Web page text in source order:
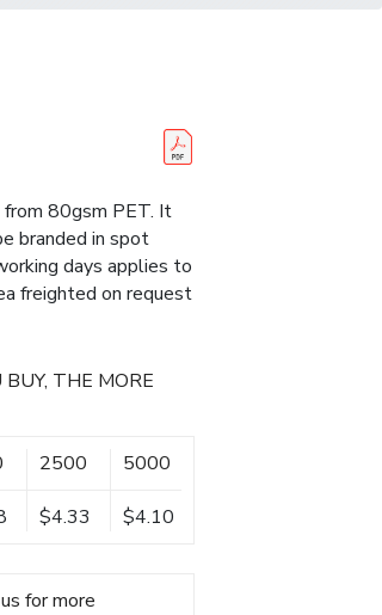
80gsm PET. It
branded in spot
days applies to
freighted on request
THE MORE
2500 5000
$4.33 $4.10
for more